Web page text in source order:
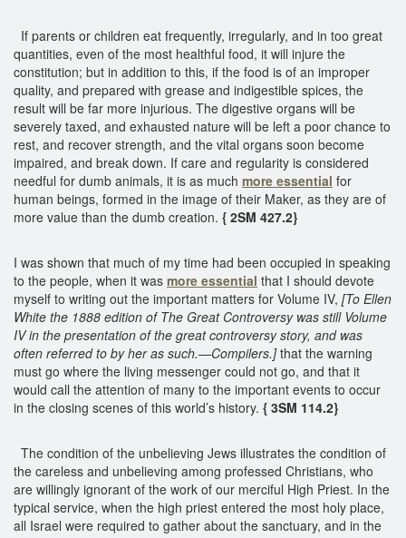
If parents or children eat frequently, irregularly, and in too great
quantities, even of the most healthful food, it will injure the
constitution; but in addition to this, if the food is of an improper
quality, and prepared with grease and indigestible spices, the
result will be far more injurious. The digestive organs will be
severely taxed, and exhausted nature will be left a poor chance to
rest, and recover strength, and the vital organs soon become
impaired, and break down. If care and regularity is considered
needful for dumb animals, it is as much more essential for
human beings, formed in the image of their Maker, as they are of
more value than the dumb creation. { 2SM 427.2}
I was shown that much of my time had been occupied in speaking
to the people, when it was more essential that I should devote
myself to writing out the important matters for Volume IV, [To Ellen
White the 1888 edition of The Great Controversy was still Volume
IV in the presentation of the great controversy story, and was
often referred to by her as such.—Compilers.]that the warning
must go where the living messenger could not go, and that it
would call the attention of many to the important events to occur
in the closing scenes of this world’s history. { 3SM 114.2}
The condition of the unbelieving Jews illustrates the condition of
the careless and unbelieving among professed Christians, who
are willingly ignorant of the work of our merciful High Priest. In the
typical service, when the high priest entered the most holy place,
all Israel were required to gather about the sanctuary, and in the